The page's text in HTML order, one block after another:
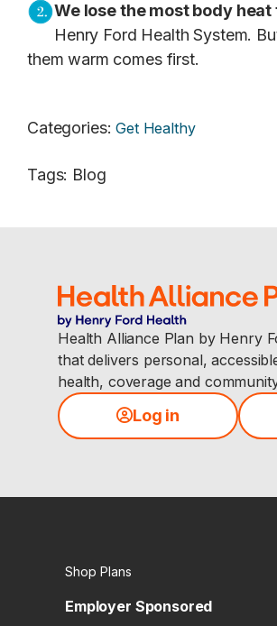
We lose the most body
Henry Ford Health System.
them warm comes first.
Categories: Get Healthy
Tags: Blog
Health Alliance Plan by Henry
that delivers personal,
health, coverage and
Log in
Shop Plans
Employer Sponsored